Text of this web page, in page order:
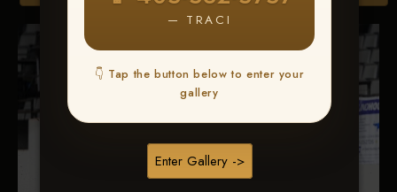
— TRACI
👇 Tap the button below to enter your
gallery
Enter Gallery ->